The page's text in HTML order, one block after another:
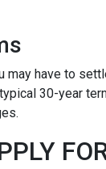
may have to
30-year